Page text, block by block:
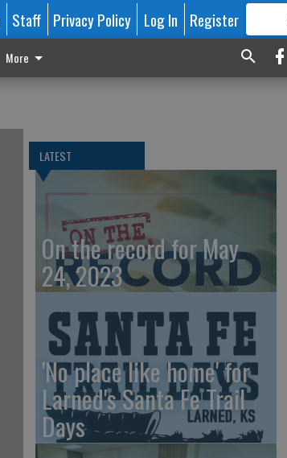
Staff Privacy Policy Log In Register
FOR
More
LATEST
On the record for May
24, 2023
'No place like home' for
Larned's Santa Fe Trail
Days